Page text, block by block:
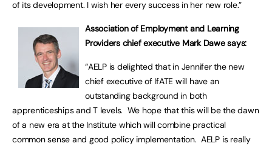
of its development. I wish her every success in her new role.”
Association of Employment and Learning
Providers chief executive Mark Dawe says:
“AELP is delighted that in Jennifer the new
chief executive of IfATE will have an
outstanding background in both
apprenticeships and T levels. We hope that this will be the dawn
of a new era at the Institute which will combine practical
common sense and good policy implementation. AELP is really